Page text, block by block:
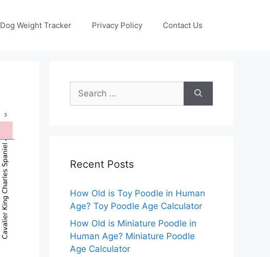
Dog Weight Tracker Privacy Policy Contact Us
Search
for:
Recent Posts
How Old is Toy Poodle in Human
Age? Toy Poodle Age Calculator
How Old is Miniature Poodle in
Human Age? Miniature Poodle
Age Calculator